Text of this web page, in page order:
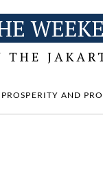
PROSPERITY AND